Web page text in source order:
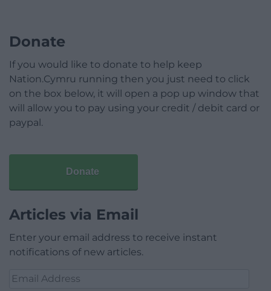
Donate
If you would like to donate to help keep
Nation.Cymru running then you just need to click
on the box below, it will open a pop up window that
will allow you to pay using your credit / debit card or
paypal.
Donate
Articles via Email
Enter your email address to receive instant
notifications of new articles.
Email